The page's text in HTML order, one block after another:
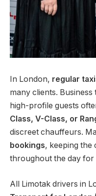
In London, regular
many clients.
high-profile guests
Class, V-Class, or
discreet chauffeurs.
bookings, keeping the
throughout the day for
All Limotak drivers in